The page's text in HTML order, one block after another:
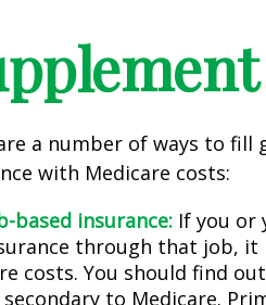
a number of ways to fill
with Medicare costs:
based insurance: If you or
through that job, it
costs. You should find
to Medicare.